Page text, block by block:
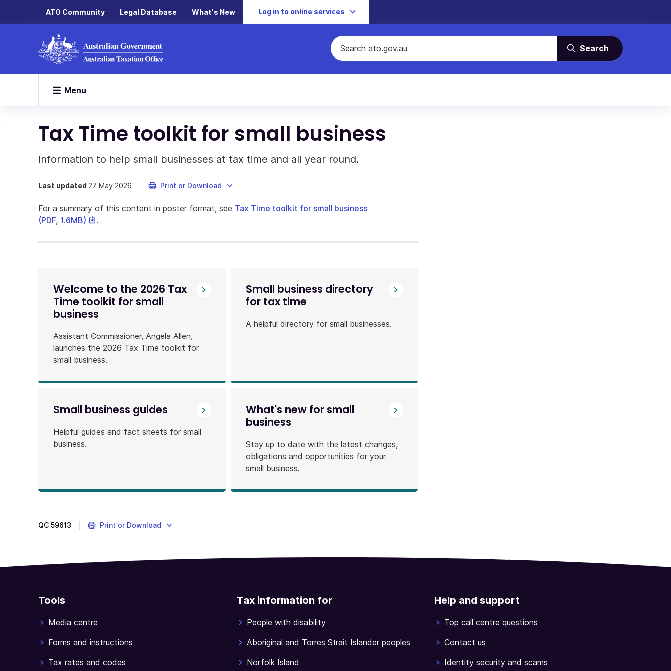
ATO Community Legal Database What's New Log in to online services
Search
Menu
Tax Time toolkit for small business
Information to help small businesses at tax time and all year round.
Last updated 27 May 2026 Print or Download
For a summary of this content in poster format, see Tax Time toolkit for small business
(PDF, 1.6MB) This
will
.
Welcome to the 2026 Tax
Time toolkit for small
business
Assistant Commissioner, Angela Allen,
launches the 2026 Tax Time toolkit for
small business.
Small business directory
for tax time
A helpful directory for small businesses.
Small business guides
Helpful guides and fact sheets for small
business.
What's new for small
business
Stay up to date with the latest changes,
obligations and opportunities for your
small business.
QC 59613 Print or Download
Tools
Media centre
Forms and instructions
Tax rates and codes
Tax information for
People with disability
Aboriginal and Torres Strait Islander peoples
Norfolk Island
Help and support
Top call centre questions
Contact us
Identity security and scams